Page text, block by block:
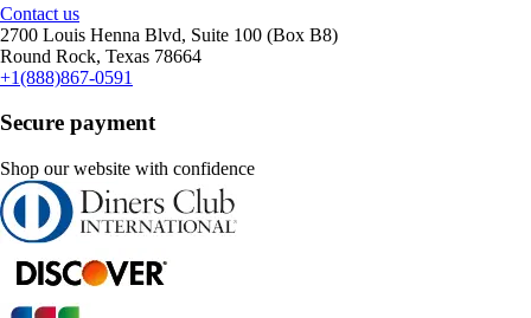
Contact us
2700 Louis Henna Blvd, Suite 100 (Box B8)
Round Rock, Texas 78664
+1(888)867-0591
Secure payment
Shop our website with confidence